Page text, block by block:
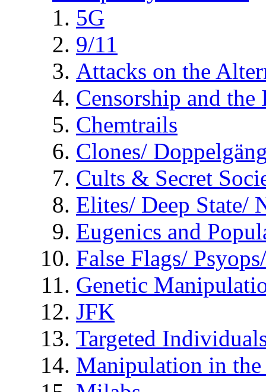
5G
9/11
Attacks on the
Censorship and
Chemtrails
Clones/
Cults & Secret
Elites/ Deep State/
Eugenics and
False Flags/
Genetic
JFK
Targeted
Manipulation in